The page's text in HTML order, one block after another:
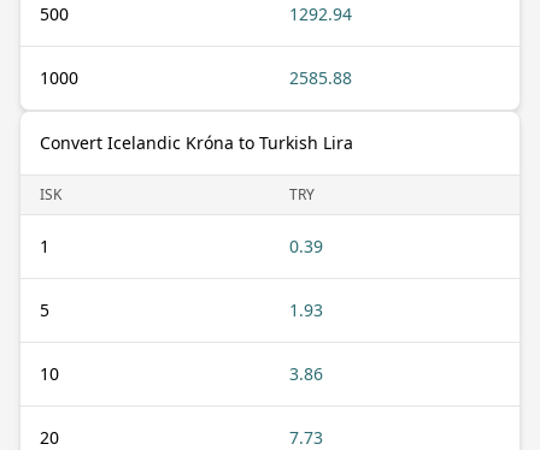
500 1292.94
1000 2585.88
Convert Icelandic Króna to Turkish Lira
ISK TRY
1 0.39
5 1.93
10 3.86
20 7.73